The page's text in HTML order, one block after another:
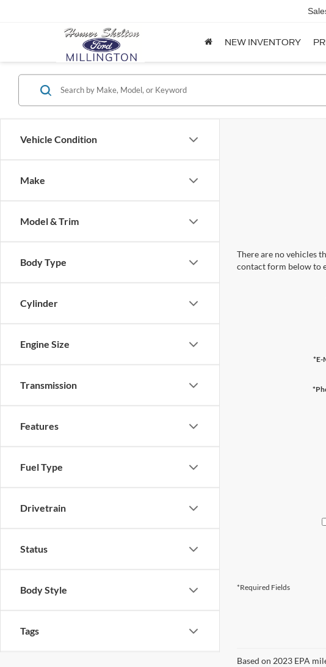
NEW INVENTORY
Vehicle Condition
Make
Model & Trim
Body Type
Cylinder
Engine Size
Transmission
Features
Fuel Type
Drivetrain
Status
Body Style
Tags
There are no vehicles
contact form below to
*E-
*Required Fields
Based on 2023 EPA